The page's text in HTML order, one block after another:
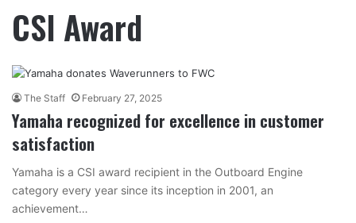
CSI Award
The Staff February 27, 2025
Yamaha recognized for excellence in customer
satisfaction
Yamaha is a CSI award recipient in the Outboard Engine
category every year since its inception in 2001, an
achievement…